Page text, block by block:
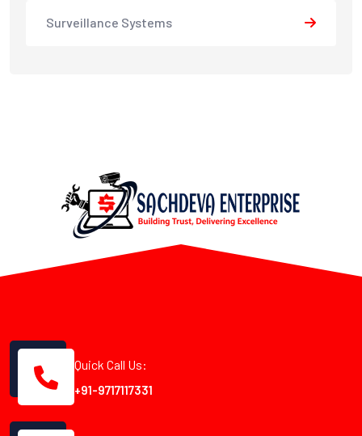
Surveillance Systems
Quick Call Us:
+91-9717117331